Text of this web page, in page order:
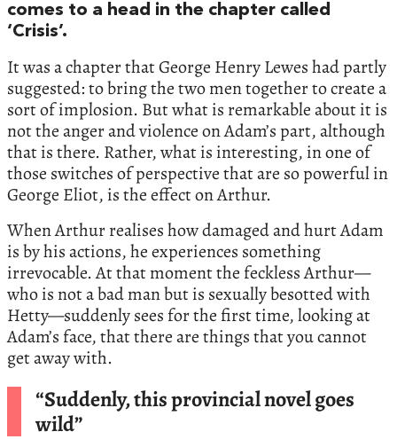
comes to a head in the chapter called
‘Crisis’.
It was a chapter that George Henry Lewes had partly
suggested: to bring the two men together to create a
sort of implosion. But what is remarkable about it is
not the anger and violence on Adam’s part, although
that is there. Rather, what is interesting, in one of
those switches of perspective that are so powerful in
George Eliot, is the effect on Arthur.
When Arthur realises how damaged and hurt Adam
is by his actions, he experiences something
irrevocable. At that moment the feckless Arthur—
who is not a bad man but is sexually besotted with
Hetty—suddenly sees for the first time, looking at
Adam’s face, that there are things that you cannot
get away with.
“Suddenly, this provincial novel goes
wild”